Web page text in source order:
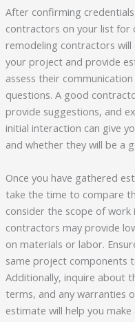
After confirming
contractors on your list for
remodeling contractors
your project and provide
assess their
questions. A good
provide suggestions, and
initial interaction can give
and whether they will be a
Once you have gathered
take the time to compare
consider the scope of work
contractors may provide
on materials or labor.
same project components
Additionally, inquire about
terms, and any warranties
estimate will help you